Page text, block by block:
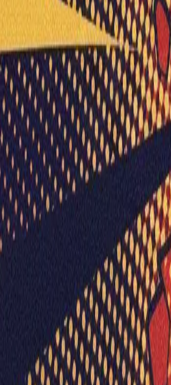
Visionary Business Owners Is this thing even